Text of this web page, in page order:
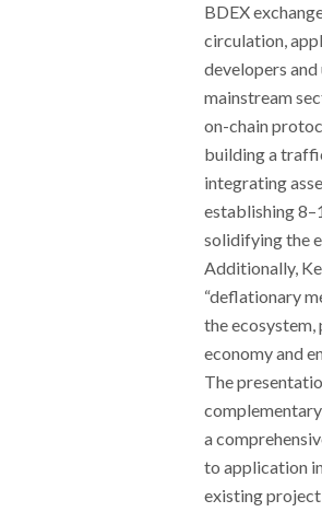
BDEX
circulation,
developers
mainstream
on-chain
building a
integrating
establishing
solidifying the
Additionally,
“deflationary
the
economy and
The
a
to application
existing